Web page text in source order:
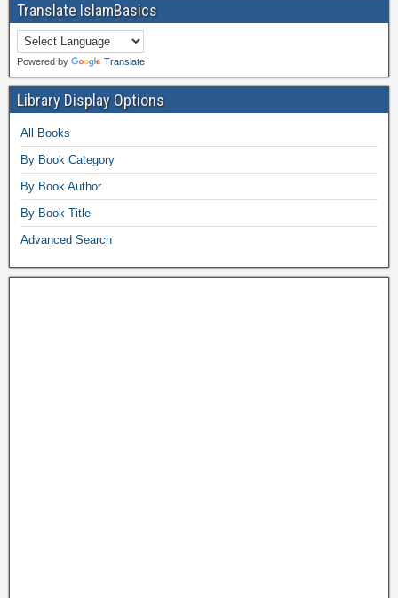
Translate IslamBasics
Powered by Translate
Library Display Options
All Books
By Book Category
By Book Author
By Book Title
Advanced Search